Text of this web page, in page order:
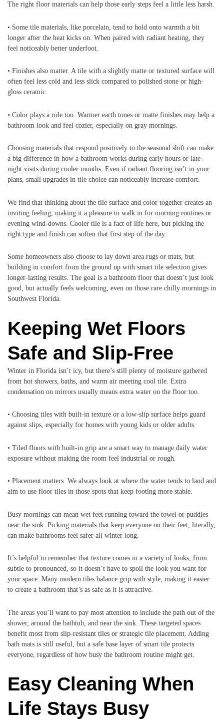
The right floor materials can help those early steps feel a little less harsh.
• Some tile materials, like porcelain, tend to hold onto warmth a bit
longer after the heat kicks on. When paired with radiant heating, they
feel noticeably better underfoot.
• Finishes also matter. A tile with a slightly matte or textured surface will
often feel less cold and less slick compared to polished stone or high-
gloss ceramic.
• Color plays a role too. Warmer earth tones or matte finishes may help a
bathroom look and feel cozier, especially on gray mornings.
Choosing materials that respond positively to the seasonal shift can make
a big difference in how a bathroom works during early hours or late-
night visits during cooler months. Even if radiant flooring isn’t in your
plans, small upgrades in tile choice can noticeably increase comfort.
We find that thinking about the tile surface and color together creates an
inviting feeling, making it a pleasure to walk in for morning routines or
evening wind-downs. Cooler tile is a fact of life here, but picking the
right type and finish can soften that first step of the day.
Some homeowners also choose to lay down area rugs or mats, but
building in comfort from the ground up with smart tile selection gives
longer-lasting results. The goal is a bathroom floor that doesn’t just look
good, but actually feels welcoming, even on those rare chilly mornings in
Southwest Florida.
Keeping Wet Floors
Safe and Slip-Free
Winter in Florida isn’t icy, but there’s still plenty of moisture gathered
from hot showers, baths, and warm air meeting cool tile. Extra
condensation on mirrors usually means extra water on the floor too.
• Choosing tiles with built-in texture or a low-slip surface helps guard
against slips, especially for homes with young kids or older adults.
• Tiled floors with built-in grip are a smart way to manage daily water
exposure without making the room feel industrial or rough.
• Placement matters. We always look at where the water tends to land and
aim to use floor tiles in those spots that keep footing more stable.
Busy mornings can mean wet feet running toward the towel or puddles
near the sink. Picking materials that keep everyone on their feet, literally,
can make bathrooms feel safer all winter long.
It’s helpful to remember that texture comes in a variety of looks, from
subtle to pronounced, so it doesn’t have to spoil the look you want for
your space. Many modern tiles balance grip with style, making it easier
to create a bathroom that’s as safe as it is attractive.
The areas you’ll want to pay most attention to include the path out of the
shower, around the bathtub, and near the sink. These targeted spaces
benefit most from slip-resistant tiles or strategic tile placement. Adding
bath mats is still useful, but a safe base layer of smart tile protects
everyone, regardless of how busy the bathroom routine might get.
Easy Cleaning When
Life Stays Busy